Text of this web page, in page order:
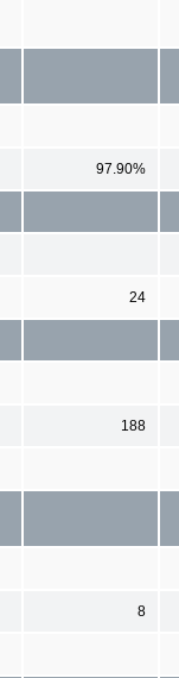
97.90%
24
188
8